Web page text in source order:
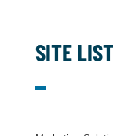
SITE LIST